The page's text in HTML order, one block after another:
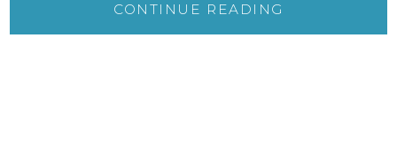
CONTINUE READING